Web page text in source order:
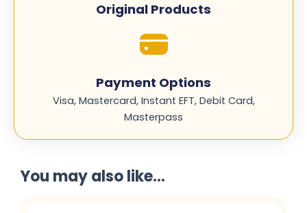
Original Products
Payment Options
Visa, Mastercard, Instant EFT, Debit Card,
Masterpass
You may also like...